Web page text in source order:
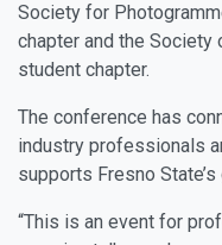
Society for
chapter and the Society
student chapter.
The conference has
industry professionals
supports Fresno
“This is an event for